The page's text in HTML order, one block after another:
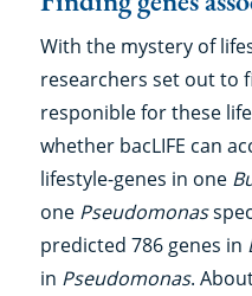
With the mystery of
researchers set out to
responible for these
whether bacLIFE can
lifestyle-genes in one
one Pseudomonas
predicted 786 genes in
in Pseudomonas.